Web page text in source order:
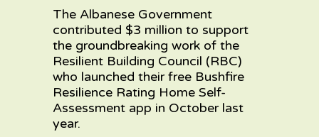
The Albanese Government
contributed $3 million to support
the groundbreaking work of the
Resilient Building Council (RBC)
who launched their free Bushfire
Resilience Rating Home Self-
Assessment app in October last
year.